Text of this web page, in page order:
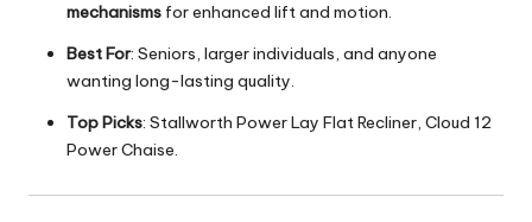
mechanisms for enhanced lift and motion.
Best For: Seniors, larger individuals, and anyone
wanting long-lasting quality.
Top Picks: Stallworth Power Lay Flat Recliner, Cloud 12
Power Chaise.